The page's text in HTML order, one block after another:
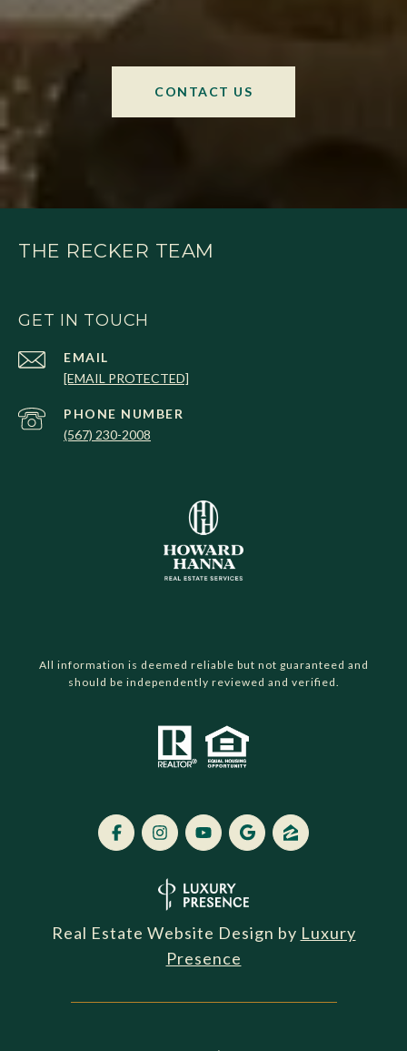
CONTACT US
THE RECKER TEAM
GET IN TOUCH
EMAIL
[EMAIL PROTECTED]
PHONE NUMBER
(567) 230-2008
All information is deemed reliable but not guaranteed and
should be independently reviewed and verified.
Real Estate Website Design by Luxury
Presence